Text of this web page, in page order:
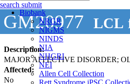
Biobank
NRGR
NIGMS
NINDS
NIA
NHGRI
NEI
Allen Cell Collection
Rett Syndrome iPSC
search submit
GM20977 LCL
Description:
MAJOR AFFECTIVE DISORDER;
Affected:
No